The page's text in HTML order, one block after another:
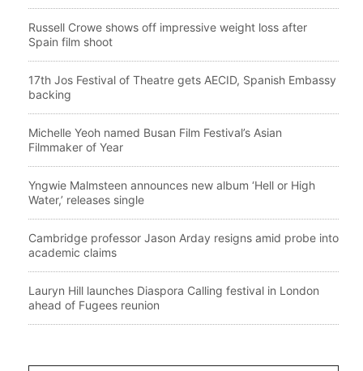
Russell Crowe shows off impressive weight loss after
Spain film shoot
17th Jos Festival of Theatre gets AECID, Spanish Embassy
backing
Michelle Yeoh named Busan Film Festival’s Asian
Filmmaker of Year
Yngwie Malmsteen announces new album ‘Hell or High
Water,’ releases single
Cambridge professor Jason Arday resigns amid probe into
academic claims
Lauryn Hill launches Diaspora Calling festival in London
ahead of Fugees reunion